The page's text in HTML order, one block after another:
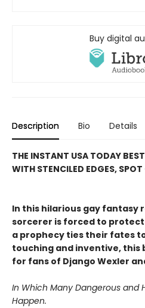
Buy digital
Description Bio Details
THE INSTANT USA TODAY
WITH STENCILED EDGES,
In this hilarious gay fantasy
sorcerer is forced to
a prophecy ties their fates
touching and inventive,
for fans of Django Wexler
In Which Many Dangerous and
Happen.